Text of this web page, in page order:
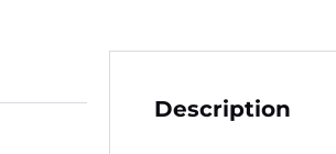
Description